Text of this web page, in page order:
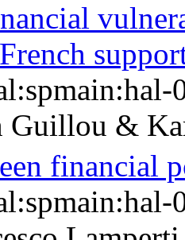
Guillou &
financial